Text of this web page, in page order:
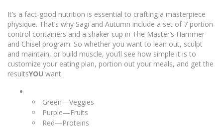
It’s a fact-good nutrition is essential to crafting a masterpiece
physique. That’s why Sagi and Autumn include a set of 7 portion-
control containers and a shaker cup in The Master’s Hammer
and Chisel program. So whether you want to lean out, sculpt
and maintain, or build muscle, you’ll see how simple it is to
customize your eating plan, portion out your meals, and get the
resultsYOU want.
Green—Veggies
Purple—Fruits
Red—Proteins